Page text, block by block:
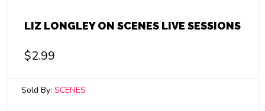
LIZ LONGLEY ON SCENES LIVE SESSIONS
$2.99
Sold By: SCENES